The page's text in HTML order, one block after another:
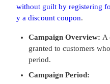
without guilt by registering
y a discount coupon.
Campaign Overview: A
granted to customers
period.
Campaign Period: